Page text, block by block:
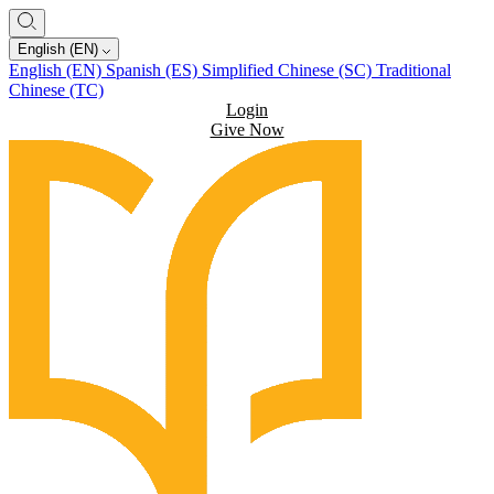
English (EN)
English (EN) Spanish (ES) Simplified Chinese (SC) Traditional
Chinese (TC)
Login
Give Now